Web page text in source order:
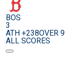
BOS
3
ATH +238OVER 9
ALL SCORES